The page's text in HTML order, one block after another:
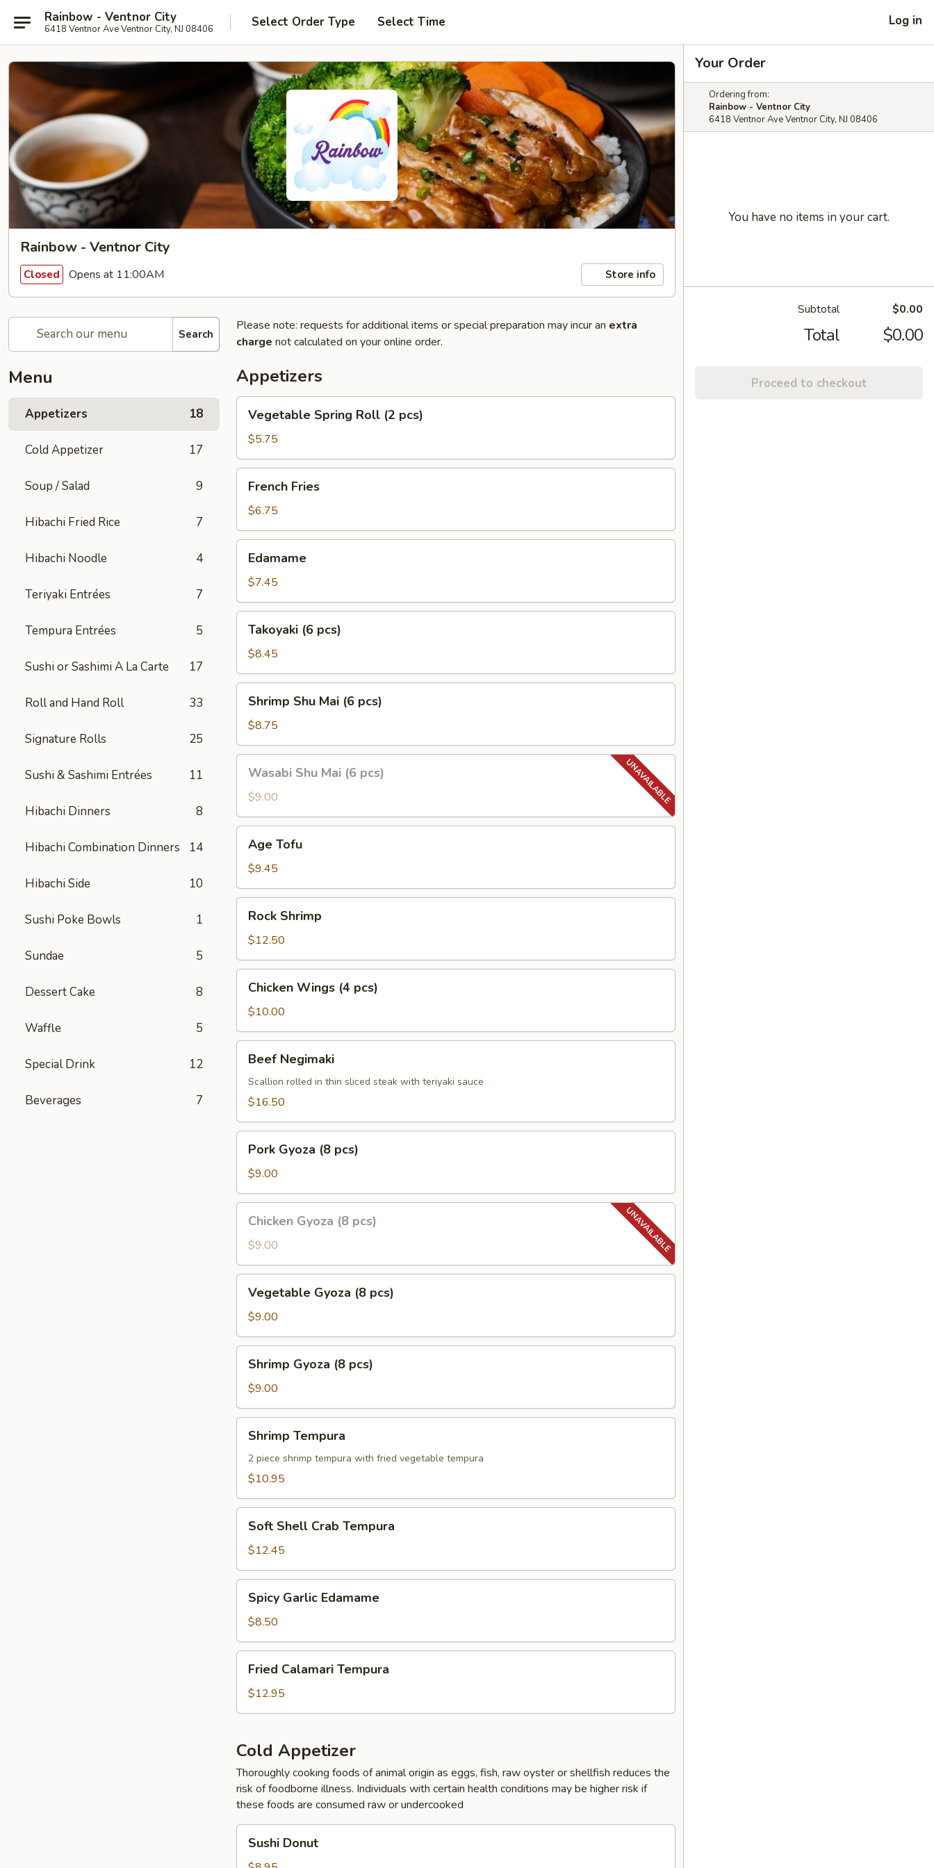
Rainbow - Ventnor City
6418 Ventnor Ave Ventnor City, NJ 08406 Select Order Type Select Time Log in
Rainbow - Ventnor City
Closed Opens at 11:00AM Store info
Search
Menu
Appetizers 18
Cold Appetizer 17
Soup / Salad 9
Hibachi Fried Rice 7
Hibachi Noodle 4
Teriyaki Entrées 7
Tempura Entrées 5
Sushi or Sashimi A La Carte 17
Roll and Hand Roll 33
Signature Rolls 25
Sushi & Sashimi Entrées 11
Hibachi Dinners 8
Hibachi Combination Dinners 14
Hibachi Side 10
Sushi Poke Bowls 1
Sundae 5
Dessert Cake 8
Waffle 5
Special Drink 12
Beverages 7
Please note: requests for additional items or special preparation may incur an extra
charge not calculated on your online order.
Appetizers
Spring
Roll
(2
pcs)
Vegetable Spring Roll (2 pcs)
$5.75
Fries
French Fries
$6.75
Edamame
$7.45
pcs)
Takoyaki (6 pcs)
$8.45
Shu
Mai
(6
pcs)
Shrimp Shu Mai (6 pcs)
$8.75
Shu
Mai
(6
pcs)
Wasabi Shu Mai (6 pcs)
$9.00
Tofu
Age Tofu
$9.45
Shrimp
Rock Shrimp
$12.50
Wings
pcs)
Chicken Wings (4 pcs)
$10.00
Negimaki
Beef Negimaki
Scallion rolled in thin sliced steak with teriyaki sauce
$16.50
Gyoza
pcs)
Pork Gyoza (8 pcs)
$9.00
Gyoza
pcs)
Chicken Gyoza (8 pcs)
$9.00
Gyoza
pcs)
Vegetable Gyoza (8 pcs)
$9.00
Gyoza
pcs)
Shrimp Gyoza (8 pcs)
$9.00
Tempura
Shrimp Tempura
2 piece shrimp tempura with fried vegetable tempura
$10.95
Shell
Crab
Tempura
Soft Shell Crab Tempura
$12.45
Garlic
Edamame
Spicy Garlic Edamame
$8.50
Calamari
Tempura
Fried Calamari Tempura
$12.95
Cold Appetizer
Thoroughly cooking foods of animal origin as eggs, fish, raw oyster or shellfish reduces the
risk of foodborne illness. Individuals with certain health conditions may be higher risk if
these foods are consumed raw or undercooked
Donut
Sushi Donut
Your Order
Ordering from:
Rainbow - Ventnor City
6418 Ventnor Ave Ventnor City, NJ 08406
You have no items in your cart.
Subtotal $0.00
Total $0.00
Proceed to checkout